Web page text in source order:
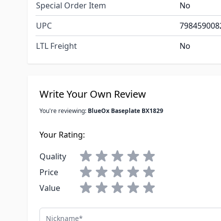
Special Order Item
No
UPC
LTL Freight
No
Write Your Own Review
You're reviewing: BlueOx Baseplate BX1829
Your Rating:
Quality
Price
Value
Nickname